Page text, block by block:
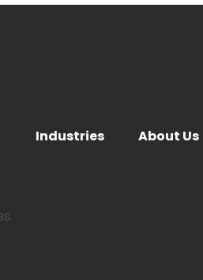
Industries About Us